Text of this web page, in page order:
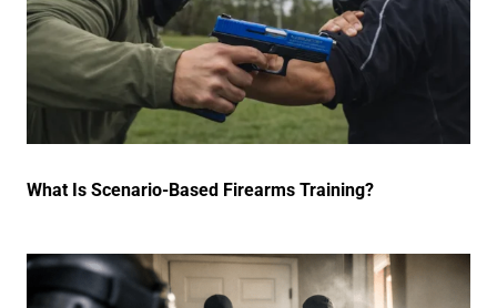
What Is Scenario-Based Firearms Training?